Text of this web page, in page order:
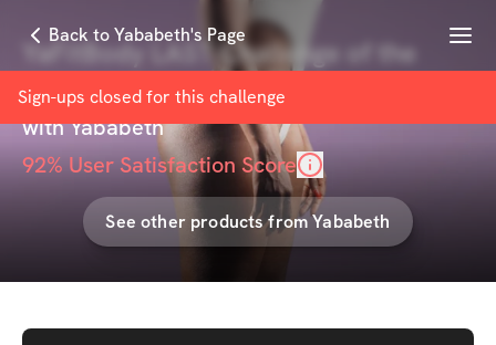
Back to Yababeth's Page Menu
Sign-ups closed for this challenge
YaFitBody LAST Challenge of the
Year (Best Value)
withYababeth
92% User Satisfaction Score
See other products fromYababeth